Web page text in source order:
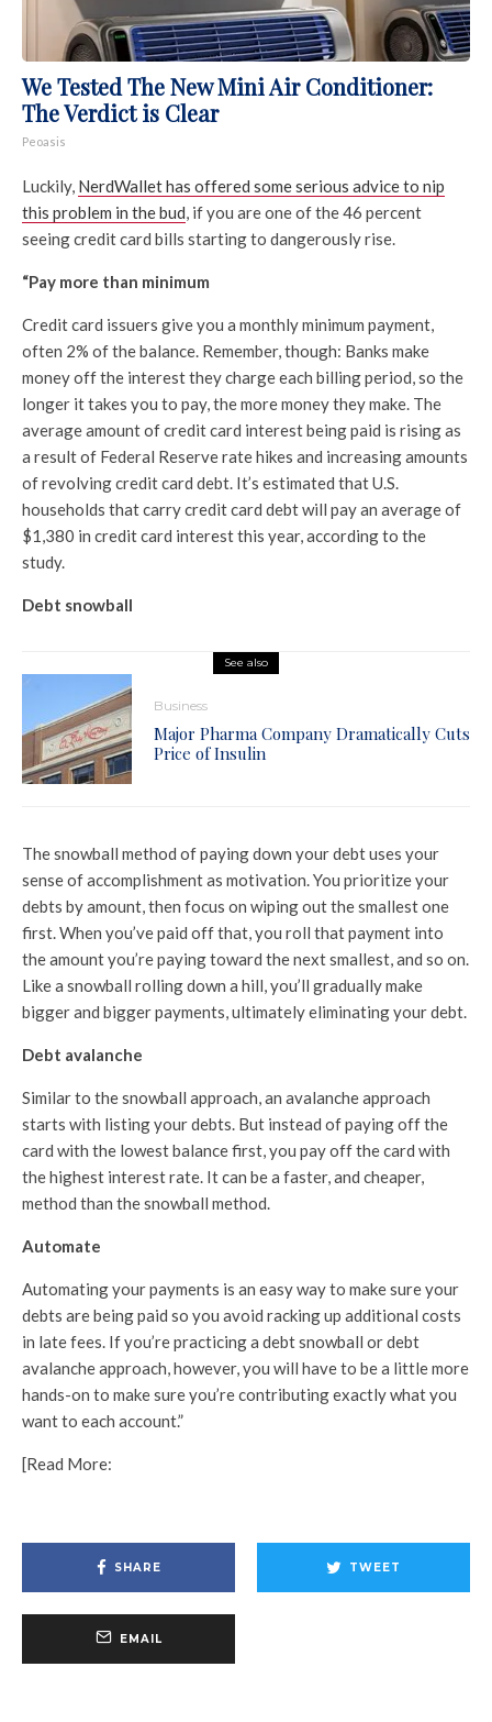
We Tested The New Mini Air Conditioner:
The Verdict is Clear
Peoasis
Luckily, NerdWallet has offered some serious advice to nip
this problem in the bud, if you are one of the 46 percent
seeing credit card bills starting to dangerously rise.
“Pay more than minimum
Credit card issuers give you a monthly minimum payment,
often 2% of the balance. Remember, though: Banks make
money off the interest they charge each billing period, so the
longer it takes you to pay, the more money they make. The
average amount of credit card interest being paid is rising as
a result of Federal Reserve rate hikes and increasing amounts
of revolving credit card debt. It’s estimated that U.S.
households that carry credit card debt will pay an average of
$1,380 in credit card interest this year, according to the
study.
Debt snowball
See also
Business
Major Pharma Company Dramatically Cuts
Price of Insulin
The snowball method of paying down your debt uses your
sense of accomplishment as motivation. You prioritize your
debts by amount, then focus on wiping out the smallest one
first. When you’ve paid off that, you roll that payment into
the amount you’re paying toward the next smallest, and so on.
Like a snowball rolling down a hill, you’ll gradually make
bigger and bigger payments, ultimately eliminating your debt.
Debt avalanche
Similar to the snowball approach, an avalanche approach
starts with listing your debts. But instead of paying off the
card with the lowest balance first, you pay off the card with
the highest interest rate. It can be a faster, and cheaper,
method than the snowball method.
Automate
Automating your payments is an easy way to make sure your
debts are being paid so you avoid racking up additional costs
in late fees. If you’re practicing a debt snowball or debt
avalanche approach, however, you will have to be a little more
hands-on to make sure you’re contributing exactly what you
want to each account.”
[Read More:
SHARE TWEET
EMAIL